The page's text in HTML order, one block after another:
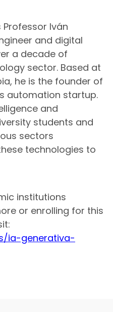
Iván
and digital
a decade of
sector. Based at
he is the founder of
automation startup.
and
students and
sectors
technologies to
institutions
or enrolling for this
ia-generativa-